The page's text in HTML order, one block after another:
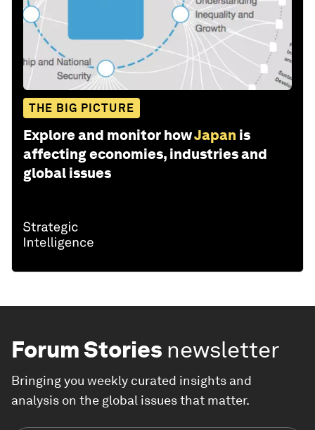
THE BIG PICTURE
Explore and monitor howJapan is
affecting economies, industries and
global issues
Forum Stories newsletter
Bringing you weekly curated insights and
analysis on the global issues that matter.